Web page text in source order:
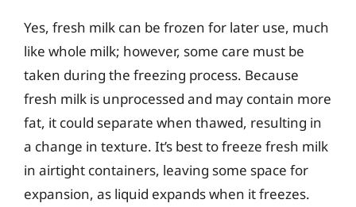
Yes, fresh milk can be frozen for later use, much
like whole milk; however, some care must be
taken during the freezing process. Because
fresh milk is unprocessed and may contain more
fat, it could separate when thawed, resulting in
a change in texture. It’s best to freeze fresh milk
in airtight containers, leaving some space for
expansion, as liquid expands when it freezes.